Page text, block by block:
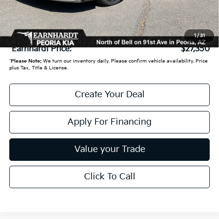
1/31
Adjusted Sub:
$26,651
+ Doc Fee: +$699
*Earnhardt Price: $27,350
*Please Note:We turn our inventory daily. Please confirm vehicle availability. Price
plus Tax, Title & License.
Create Your Deal
Apply For Financing
Value your Trade
Click To Call